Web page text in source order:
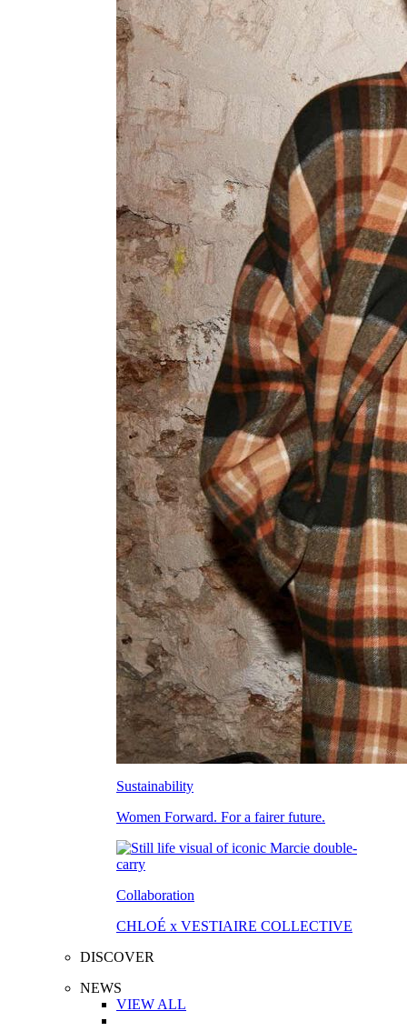
Sustainability
Women Forward. For a fairer future.
Collaboration
CHLOÉ x VESTIAIRE COLLECTIVE
DISCOVER
NEWS
VIEW ALL